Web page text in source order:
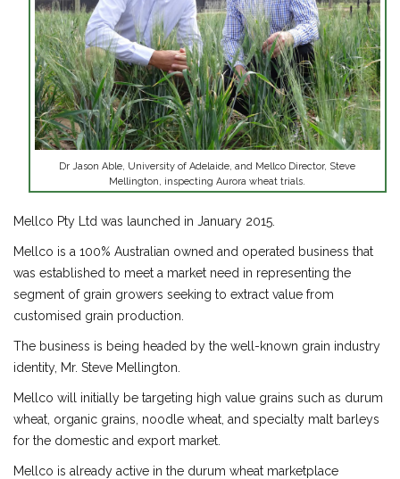
Dr Jason Able, University of Adelaide, and Mellco Director, Steve
Mellington, inspecting Aurora wheat trials.
Mellco Pty Ltd was launched in January 2015.
Mellco is a 100% Australian owned and operated business that
was established to meet a market need in representing the
segment of grain growers seeking to extract value from
customised grain production.
The business is being headed by the well-known grain industry
identity, Mr. Steve Mellington.
Mellco will initially be targeting high value grains such as durum
wheat, organic grains, noodle wheat, and specialty malt barleys
for the domestic and export market.
Mellco is already active in the durum wheat marketplace